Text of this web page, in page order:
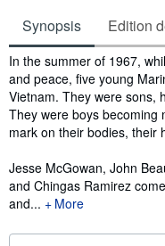
Synopsis Edition
Synopsis
In the summer of 1967,
and peace, five young
Vietnam. They were sons,
They were boys becoming
mark on their bodies, their
Jesse McGowan, John
and Chingas Ramirez
and...
More